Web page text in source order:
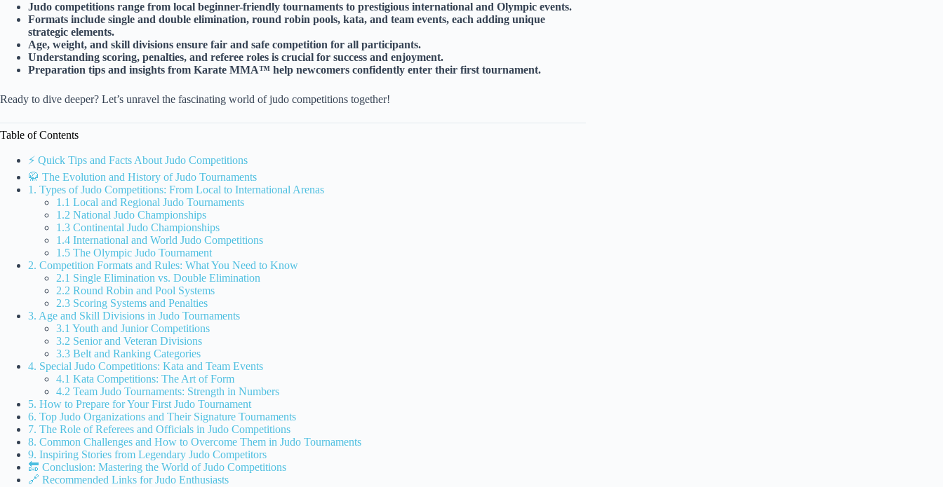
Judo competitions range from local beginner-friendly tournaments to prestigious international and Olympic events.
Formats include single and double elimination, round robin pools, kata, and team events, each adding unique
strategic elements.
Age, weight, and skill divisions ensure fair and safe competition for all participants.
Understanding scoring, penalties, and referee roles is crucial for success and enjoyment.
Preparation tips and insights from Karate MMA™ help newcomers confidently enter their first tournament.
Ready to dive deeper? Let’s unravel the fascinating world of judo competitions together!
Table of Contents
⚡️ Quick Tips and Facts About Judo Competitions
🥋 The Evolution and History of Judo Tournaments
1. Types of Judo Competitions: From Local to International Arenas
1.1 Local and Regional Judo Tournaments
1.2 National Judo Championships
1.3 Continental Judo Championships
1.4 International and World Judo Competitions
1.5 The Olympic Judo Tournament
2. Competition Formats and Rules: What You Need to Know
2.1 Single Elimination vs. Double Elimination
2.2 Round Robin and Pool Systems
2.3 Scoring Systems and Penalties
3. Age and Skill Divisions in Judo Tournaments
3.1 Youth and Junior Competitions
3.2 Senior and Veteran Divisions
3.3 Belt and Ranking Categories
4. Special Judo Competitions: Kata and Team Events
4.1 Kata Competitions: The Art of Form
4.2 Team Judo Tournaments: Strength in Numbers
5. How to Prepare for Your First Judo Tournament
6. Top Judo Organizations and Their Signature Tournaments
7. The Role of Referees and Officials in Judo Competitions
8. Common Challenges and How to Overcome Them in Judo Tournaments
9. Inspiring Stories from Legendary Judo Competitors
🔚 Conclusion: Mastering the World of Judo Competitions
🔗 Recommended Links for Judo Enthusiasts